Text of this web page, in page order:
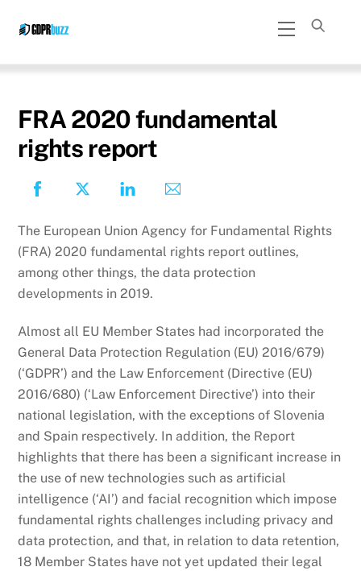
Menu
FRA 2020 fundamental
rights report
The European Union Agency for Fundamental Rights
(FRA) 2020 fundamental rights report outlines,
among other things, the data protection
developments in 2019.
Almost all EU Member States had incorporated the
General Data Protection Regulation (EU) 2016/679)
(‘GDPR’) and the Law Enforcement (Directive (EU)
2016/680) (‘Law Enforcement Directive’) into their
national legislation, with the exceptions of Slovenia
and Spain respectively. In addition, the Report
highlights that there has been a significant increase in
the use of new technologies such as artificial
intelligence (‘AI’) and facial recognition which impose
fundamental rights challenges including privacy and
data protection, and that, in relation to data retention,
18 Member States have not yet updated their legal